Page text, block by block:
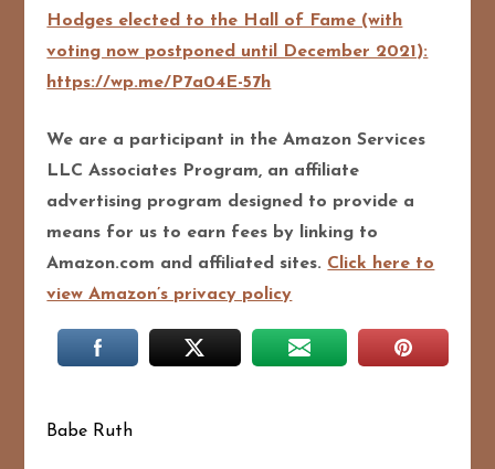
Hodges elected to the Hall of Fame (with
voting now postponed until December 2021):
https://wp.me/P7a04E-57h
We are a participant in the Amazon Services
LLC Associates Program, an affiliate
advertising program designed to provide a
means for us to earn fees by linking to
Amazon.com and affiliated sites. Click here to
view Amazon’s privacy policy
Babe Ruth